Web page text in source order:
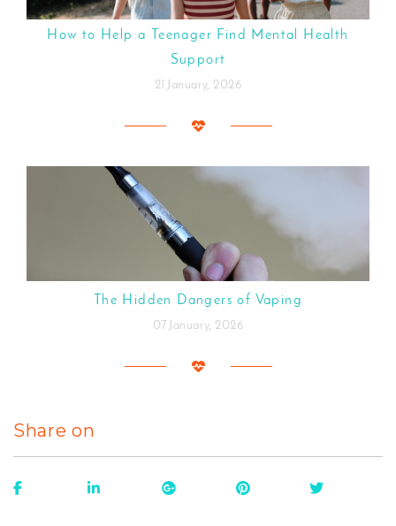
How to Help a Teenager Find Mental Health
Support
21 January, 2026
The Hidden Dangers of Vaping
07 January, 2026
Share on